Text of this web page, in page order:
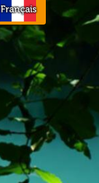
Français